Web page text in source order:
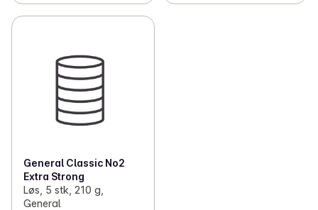
General Classic No2
Extra Strong
Løs, 5 stk, 210 g,
General